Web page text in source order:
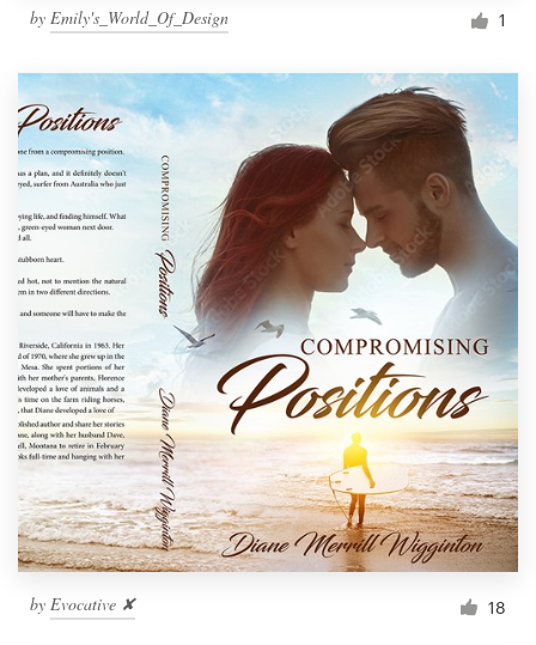
by Emily's_World_Of_Design 1
by Evocative ✘ 18